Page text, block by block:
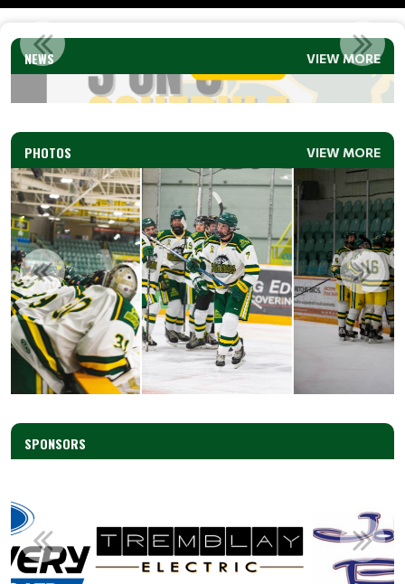
NEWS VIEW MORE
PHOTOS VIEW MORE
SPONSORS